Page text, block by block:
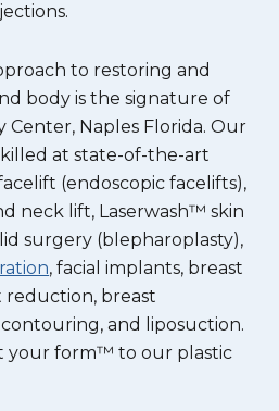
to restoring and
body is the signature of
Naples Florida. Our
at state-of-the-art
(endoscopic facelifts),
neck lift, Laserwash™ skin
surgery (blepharoplasty),
, facial implants, breast
reduction, breast
and liposuction.
your form™ to our plastic